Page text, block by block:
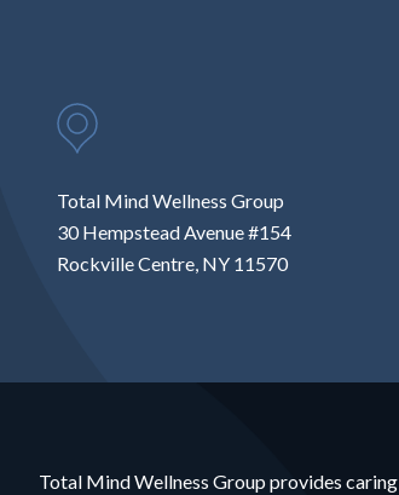
Total Mind Wellness Group
30 Hempstead Avenue #154
Rockville Centre, NY 11570
Total Mind Wellness Group provides caring